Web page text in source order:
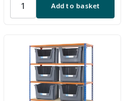
Add to basket